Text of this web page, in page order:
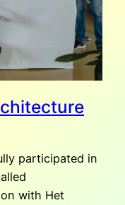
participated in
with Het